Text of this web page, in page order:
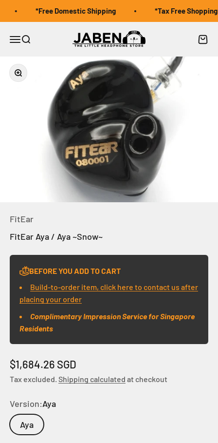
Skip to content*Free Domestic Shipping *Tax Free
Open navigation menu
Open search Jaben Online
Zoom
FitEar
FitEar Aya / Aya ~Snow~
BEFORE YOU ADD TO CART
Build-to-order item, click here to contact us after
placing your order
Complimentary Impression Service for Singapore
Residents
Sale price
$1,684.26 SGD
Tax excluded. Shipping calculated at checkout
Version:Aya
Aya